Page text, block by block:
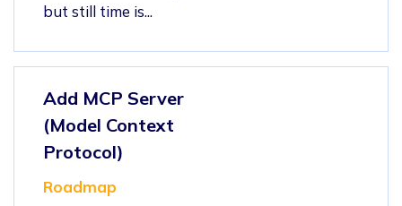
but still time is...
Add MCP Server
(Model Context
Protocol)
Roadmap